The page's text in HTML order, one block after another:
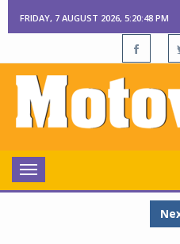
FRIDAY, 7 AUGUST 2026, 5:20:48 PM
Toggle
navigation